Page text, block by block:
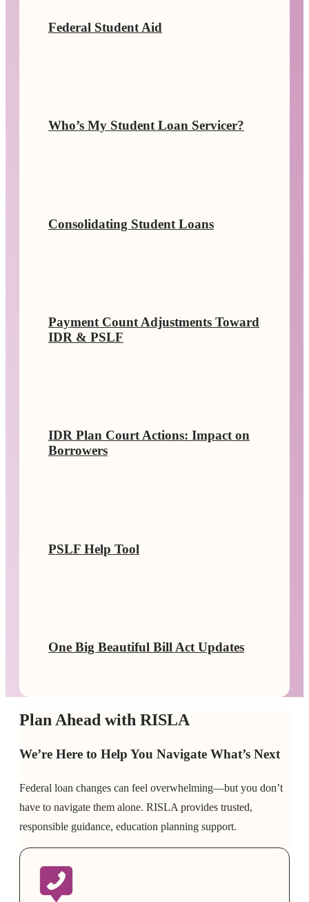
Federal Student Aid
Who’s My Student Loan Servicer?
Consolidating Student Loans
Payment Count Adjustments Toward
IDR & PSLF
IDR Plan Court Actions: Impact on
Borrowers
PSLF Help Tool
One Big Beautiful Bill Act Updates
Plan Ahead with RISLA
We’re Here to Help You Navigate What’s Next
Federal loan changes can feel overwhelming—but you don’t
have to navigate them alone. RISLA provides trusted,
responsible guidance, education planning support.